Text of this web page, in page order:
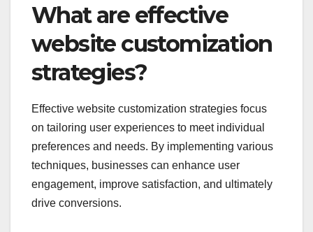
What are effective
website customization
strategies?
Effective website customization strategies focus
on tailoring user experiences to meet individual
preferences and needs. By implementing various
techniques, businesses can enhance user
engagement, improve satisfaction, and ultimately
drive conversions.